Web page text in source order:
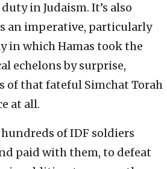
in Judaism. It’s also
an imperative, particularly
in which Hamas took the
echelons by surprise,
of that fateful Simchat Torah
at all.
of IDF soldiers
paid with them, to defeat